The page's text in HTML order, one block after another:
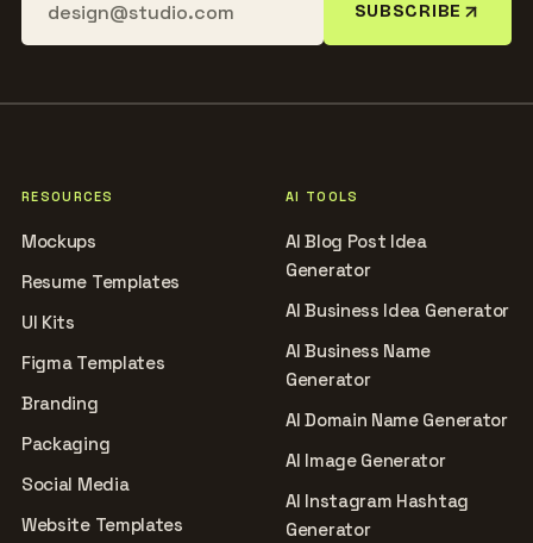
SUBSCRIBE
RESOURCES
Mockups
Resume Templates
UI Kits
Figma Templates
Branding
Packaging
Social Media
Website Templates
AI TOOLS
AI Blog Post Idea
Generator
AI Business Idea Generator
AI Business Name
Generator
AI Domain Name Generator
AI Image Generator
AI Instagram Hashtag
Generator